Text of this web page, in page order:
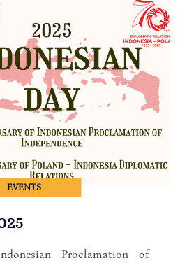
EVENTS
Proclamation of